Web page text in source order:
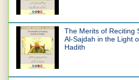
The Merits of Reciting
Al-Sajdah in the Light
Hadith